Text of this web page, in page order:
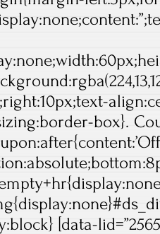
box}.
[data-